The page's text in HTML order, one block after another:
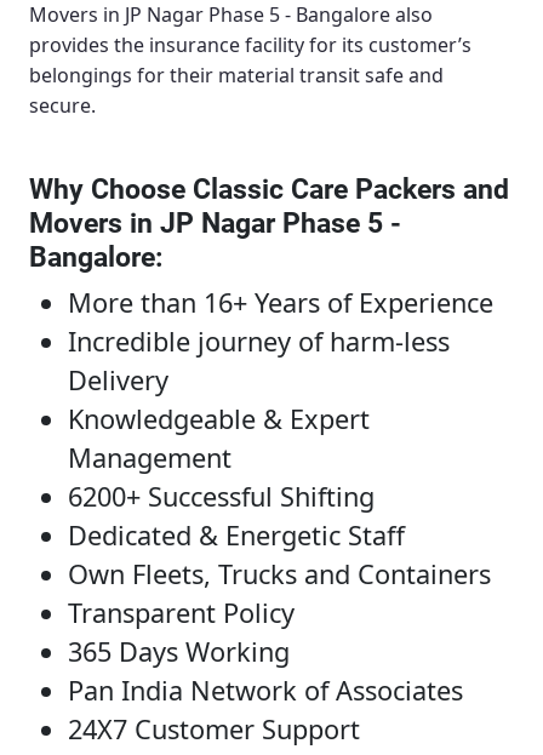
Movers in JP Nagar Phase 5 - Bangalorealso
provides the insurance facility for its customer’s
belongings for their material transit safe and
secure.
Why Choose Classic Care Packers and
Movers in JP Nagar Phase 5 -
Bangalore:
More than 16+ Years of Experience
Incredible journey of harm-less
Delivery
Knowledgeable & Expert
Management
6200+ Successful Shifting
Dedicated & Energetic Staff
Own Fleets, Trucks and Containers
Transparent Policy
365 Days Working
Pan India Network of Associates
24X7 Customer Support